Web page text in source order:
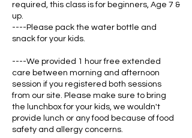
required, this class is for beginners, Age 7 &
up.
----Please pack the water bottle and
snack for your kids.
----We provided 1 hour free extended
care between morning and afternoon
session if you registered both sessions
from our site. Please make sure to bring
the lunchbox for your kids, we wouldn't
provide lunch or any food because of food